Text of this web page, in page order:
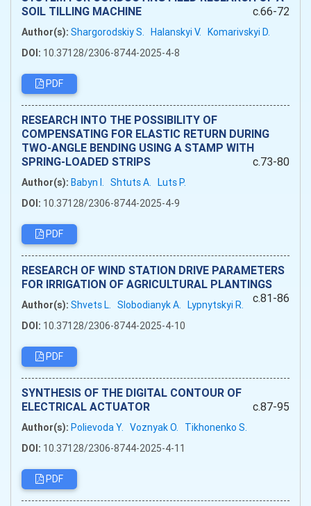
SOIL TILLING MACHINE
c.66-72
Author(s): Shargorodskiy S. Halanskyi V. Komarivskyi D.
DOI: 10.37128/2306-8744-2025-4-8
PDF
RESEARCH INTO THE POSSIBILITY OF
COMPENSATING FOR ELASTIC RETURN DURING
TWO-ANGLE BENDING USING A STAMP WITH
SPRING-LOADED STRIPS
c.73-80
Author(s): Babyn I. Shtuts A. Luts P.
DOI: 10.37128/2306-8744-2025-4-9
PDF
RESEARCH OF WIND STATION DRIVE PARAMETERS
FOR IRRIGATION OF AGRICULTURAL PLANTINGS
c.81-86
Author(s): Shvets L. Slobodianyk A. Lypnytskyi R.
DOI: 10.37128/2306-8744-2025-4-10
PDF
SYNTHESIS OF THE DIGITAL CONTOUR OF
ELECTRICAL ACTUATOR
c.87-95
Author(s): Polievoda Y. Voznyak O.
Tikhonenko S.
DOI: 10.37128/2306-8744-2025-4-11
PDF